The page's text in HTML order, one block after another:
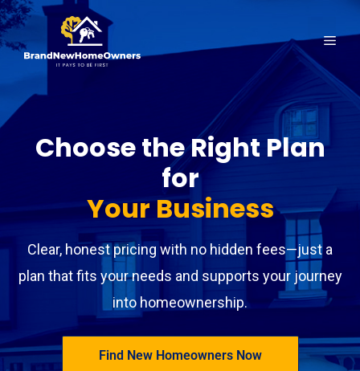
Skip
to
Choose the Right Plan
for
Your Business
Clear, honest pricing with no hidden fees—just a
plan that fits your needs and supports your journey
into homeownership.
Find New Homeowners Now